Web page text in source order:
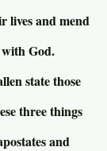
lives and mend
God.
state those
three things
and